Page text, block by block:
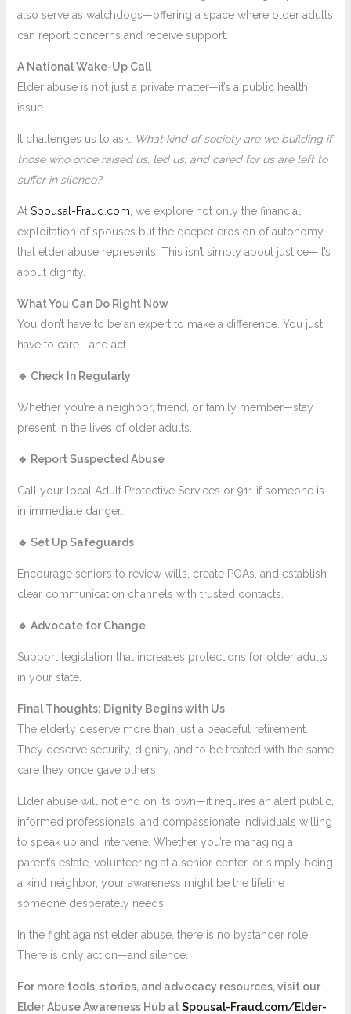
also serve as watchdogs—offering a space where older adults
can report concerns and receive support.
A National Wake-Up Call
Elder abuse is not just a private matter—it’s a public health
issue.
It challenges us to ask: What kind of society are we building if
those who once raised us, led us, and cared for us are left to
suffer in silence?
At Spousal-Fraud.com , we explore not only the financial
exploitation of spouses but the deeper erosion of autonomy
that elder abuse represents. This isn’t simply about justice—it’s
about dignity.
What You Can Do Right Now
You don’t have to be an expert to make a difference. You just
have to care—and act.
🔹 Check In Regularly
Whether you’re a neighbor, friend, or family member—stay
present in the lives of older adults.
🔹 Report Suspected Abuse
Call your local Adult Protective Services or 911 if someone is
in immediate danger.
🔹 Set Up Safeguards
Encourage seniors to review wills, create POAs, and establish
clear communication channels with trusted contacts.
🔹 Advocate for Change
Support legislation that increases protections for older adults
in your state.
Final Thoughts: Dignity Begins with Us
The elderly deserve more than just a peaceful retirement.
They deserve security, dignity, and to be treated with the same
care they once gave others.
Elder abuse will not end on its own—it requires an alert public,
informed professionals, and compassionate individuals willing
to speak up and intervene. Whether you’re managing a
parent’s estate, volunteering at a senior center, or simply being
a kind neighbor, your awareness might be the lifeline
someone desperately needs.
In the fight against elder abuse, there is no bystander role.
There is only action—and silence.
For more tools, stories, and advocacy resources, visit our
Elder Abuse Awareness Hub atSpousal-Fraud.com/Elder-